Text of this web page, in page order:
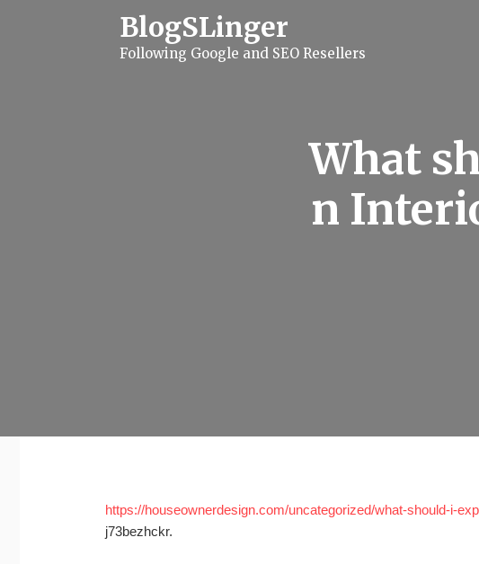
BlogSLinger
Following Google and SEO Resellers
What
n
https://houseownerdesign.com/uncategorized/what-should-i-
j73bezhckr.